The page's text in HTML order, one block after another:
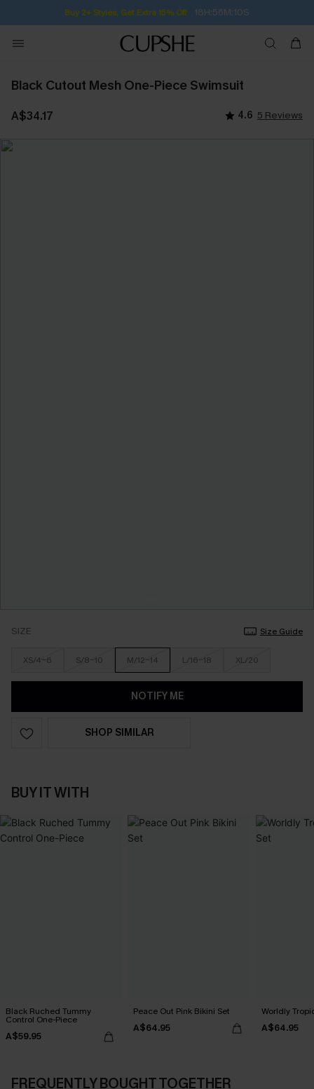
Buy 2+ Styles, Get Extra 15% Off 18H:56M:10S
Black Cutout Mesh One-Piece Swimsuit
A$34.17 4.6 5 Reviews
SIZE Size Guide
XS/4-6 S/8-10 M/12-14 L/16-18 XL/20
NOTIFY ME
SHOP SIMILAR
BUY IT WITH
Black Ruched Tummy
Control One-Piece
A$59.95
Peace Out Pink Bikini Set
A$64.95
Worldly
A$64.95
FREQUENTLY BOUGHT TOGETHER